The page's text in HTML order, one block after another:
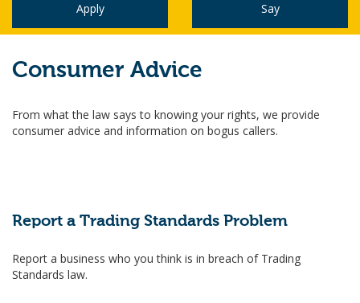
Apply Say
Consumer Advice
From what the law says to knowing your rights, we provide
consumer advice and information on bogus callers.
Report a Trading Standards Problem
Report a business who you think is in breach of Trading
Standards law.